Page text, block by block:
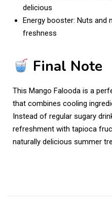
delicious
Energy booster: Nuts and
freshness
Final Note
This Mango Falooda is a
that combines cooling
Instead of regular sugary
refreshment with tapioca
naturally delicious summer